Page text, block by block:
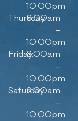
10:00pm
Thursday
8:00am
–
10:00pm
Friday8:00am
–
10:00pm
Saturday
9:00am
–
10:00pm